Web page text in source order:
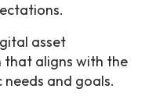
asset
that aligns with the
and goals.